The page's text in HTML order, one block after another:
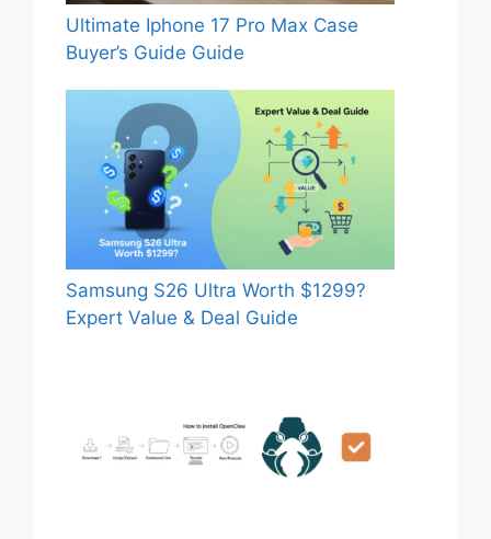
Ultimate Iphone 17 Pro Max Case
Buyer’s Guide Guide
Samsung S26 Ultra Worth $1299?
Expert Value & Deal Guide